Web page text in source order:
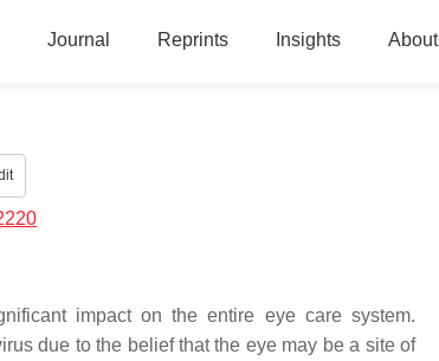
Journal Reprints Insights About
impact on the entire eye care system.
due to the belief that the eye may be a site of